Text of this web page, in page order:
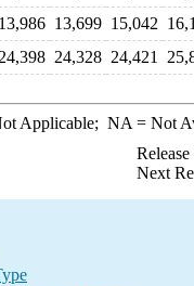
13,986 13,699 15,042
24,398 24,328 24,421
Applicable; NA = Not
Next